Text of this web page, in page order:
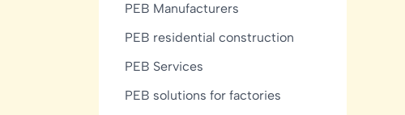
PEB Manufacturers
PEB residential construction
PEB Services
PEB solutions for factories